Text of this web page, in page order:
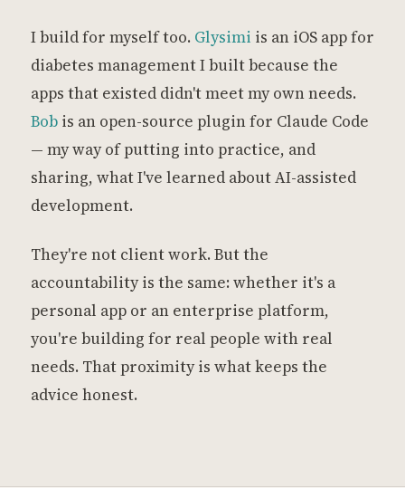
I build for myself too. Glysimi is an iOS app for
diabetes management I built because the
apps that existed didn't meet my own needs.
Bob is an open-source plugin for Claude Code
— my way of putting into practice, and
sharing, what I've learned about AI-assisted
development.
They're not client work. But the
accountability is the same: whether it's a
personal app or an enterprise platform,
you're building for real people with real
needs. That proximity is what keeps the
advice honest.